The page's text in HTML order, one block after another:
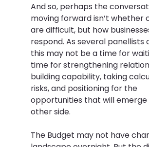
And so, perhaps the
moving forward isn’t whether
are difficult, but how
respond. As several panellists
this may not be a time for
time for strengthening
building capability, taking
risks, and positioning for the
opportunities that will
other side.
The Budget may not have